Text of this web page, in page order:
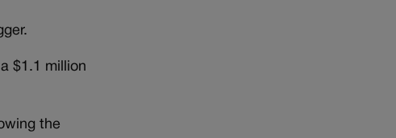
$1.1 million
the